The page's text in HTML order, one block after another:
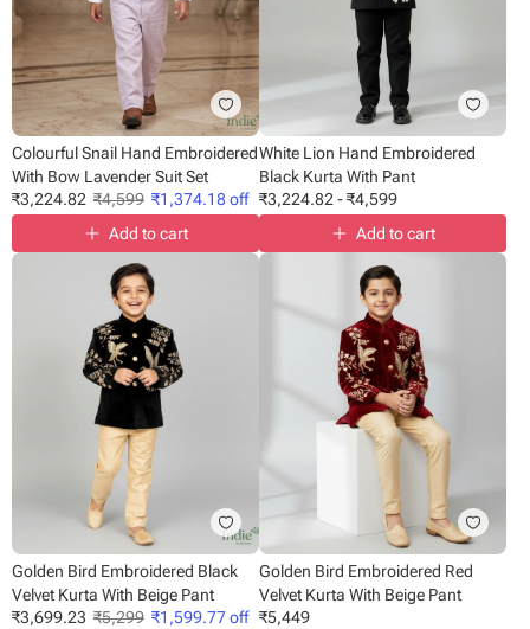
Colourful Snail Hand Embroidered
With Bow Lavender Suit Set
₹3,224.82 ₹4,599 ₹1,374.18off
Add to cart
White Lion Hand Embroidered
Black Kurta With Pant
₹3,224.82-₹4,599
Add to cart
Golden Bird Embroidered Black
Velvet Kurta With Beige Pant
₹3,699.23 ₹5,299 ₹1,599.77off
Golden Bird Embroidered Red
Velvet Kurta With Beige Pant
₹5,449